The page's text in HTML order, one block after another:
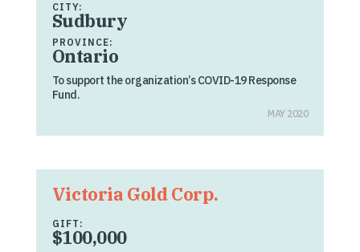
CITY:
Sudbury
PROVINCE:
Ontario
To support the organization’s COVID-19 Response
Fund.
MAY 2020
Victoria Gold Corp.
GIFT:
$100,000